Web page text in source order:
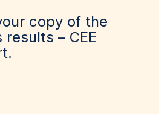
copy of the
results – CEE